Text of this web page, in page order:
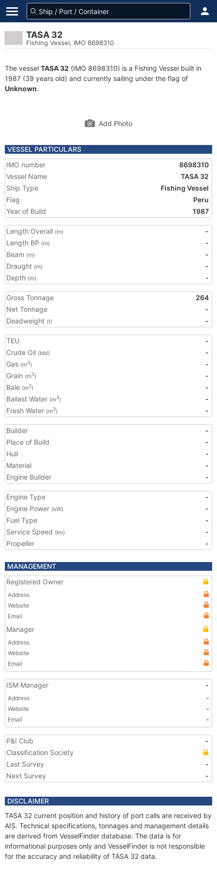
TASA 32
Fishing Vessel, IMO 8698310
The vessel TASA 32 (IMO 8698310) is a Fishing Vessel built in
1987 (39 years old) and currently sailing under the flag of
Unknown.
Add Photo
VESSEL PARTICULARS
IMO number
8698310
Vessel Name
TASA 32
Ship Type
Fishing Vessel
Flag
Peru
Year of Build
1987
Length Overall (m)
-
Length BP (m)
-
Beam (m)
-
Draught (m)
-
Depth (m) -
Gross Tonnage
264
Net Tonnage
-
Deadweight (t) -
TEU
-
Crude Oil (bbl)
-
Gas (m3)
-
Grain (m3)
-
Bale (m3)
-
Ballast Water (m3)
-
Fresh Water (m3) -
Builder
-
Place of Build
-
Hull
-
Material
-
Engine Builder
-
Engine Type
-
Engine Power (kW)
-
Fuel Type
-
Service Speed (kn)
-
Propeller
-
MANAGEMENT
Registered Owner
Address
Website
Email
Manager
Address
Website
Email
ISM Manager -
Address
-
Website
-
Email
-
P&I Club
-
Classification Society
Last Survey
-
Next Survey
-
DISCLAIMER
TASA 32 current position and history of port calls are received by
AIS. Technical specifications, tonnages and management details
are derived from VesselFinder database. The data is for
informational purposes only and VesselFinder is not responsible
for the accuracy and reliability of TASA 32 data.